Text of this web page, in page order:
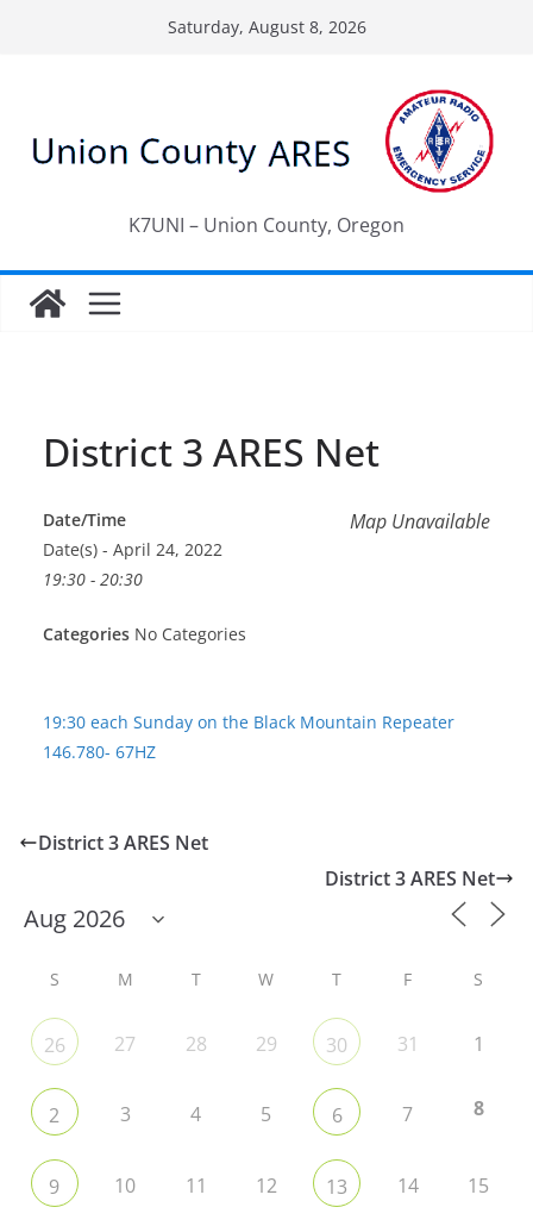
Saturday, August 8, 2026
K7UNI – Union County, Oregon
District 3 ARES Net
Map Unavailable
Date/Time
Date(s) - April 24, 2022
19:30 - 20:30
Categories No Categories
19:30 each Sunday on the Black Mountain Repeater
146.780- 67HZ
District 3 ARES Net
District 3 ARES Net
S M T W T F S
26 27 28 29 30 31 1
2 3 4 5 6 7 8
9 10 11 12 13 14 15